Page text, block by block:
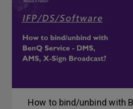
How to bind/unbind with